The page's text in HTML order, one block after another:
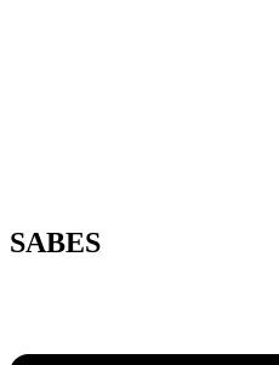
SABES